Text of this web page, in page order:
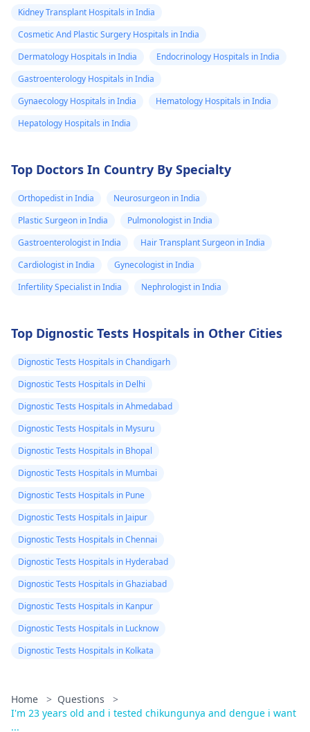
Kidney Transplant Hospitals in India
Cosmetic And Plastic Surgery Hospitals in India
Dermatology Hospitals in India
Endocrinology Hospitals in India
Gastroenterology Hospitals in India
Gynaecology Hospitals in India
Hematology Hospitals in India
Hepatology Hospitals in India
Top Doctors In Country By Specialty
Orthopedist in India
Neurosurgeon in India
Plastic Surgeon in India
Pulmonologist in India
Gastroenterologist in India
Hair Transplant Surgeon in India
Cardiologist in India
Gynecologist in India
Infertility Specialist in India
Nephrologist in India
Top Dignostic Tests Hospitals in Other Cities
Dignostic Tests Hospitals in Chandigarh
Dignostic Tests Hospitals in Delhi
Dignostic Tests Hospitals in Ahmedabad
Dignostic Tests Hospitals in Mysuru
Dignostic Tests Hospitals in Bhopal
Dignostic Tests Hospitals in Mumbai
Dignostic Tests Hospitals in Pune
Dignostic Tests Hospitals in Jaipur
Dignostic Tests Hospitals in Chennai
Dignostic Tests Hospitals in Hyderabad
Dignostic Tests Hospitals in Ghaziabad
Dignostic Tests Hospitals in Kanpur
Dignostic Tests Hospitals in Lucknow
Dignostic Tests Hospitals in Kolkata
Home > Questions
>
I'm 23 years old and i tested chikungunya and dengue i want
...